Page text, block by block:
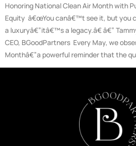
Honoring National Clean Air Month with
Equity â€œYou canâ€™t see it, but you
a luxuryâ€”itâ€™s a legacy.â€ â€”
CEO, BGoodPartners Every May, we
Monthâ€”a powerful reminder that the